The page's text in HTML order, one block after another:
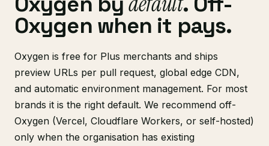
Oxygen when it pays.
Oxygen is free for Plus merchants and ships
preview URLs per pull request, global edge CDN,
and automatic environment management. For most
brands it is the right default. We recommend off-
Oxygen (Vercel, Cloudflare Workers, or self-hosted)
only when the organisation has existing